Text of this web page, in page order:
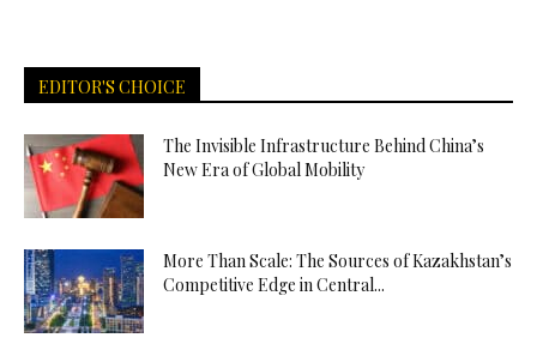
EDITOR'S CHOICE
The Invisible Infrastructure Behind China’s
New Era of Global Mobility
More Than Scale: The Sources of Kazakhstan’s
Competitive Edge in Central...